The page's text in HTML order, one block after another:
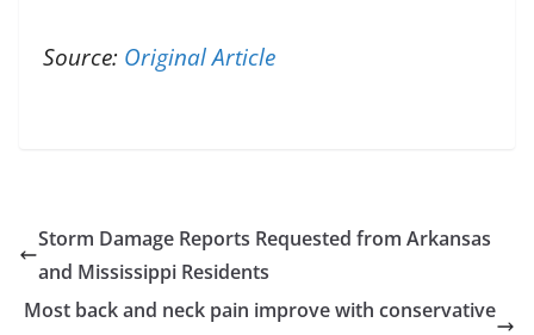
Source: Original Article
Storm Damage Reports Requested from Arkansas
and Mississippi Residents
Most back and neck pain improve with conservative